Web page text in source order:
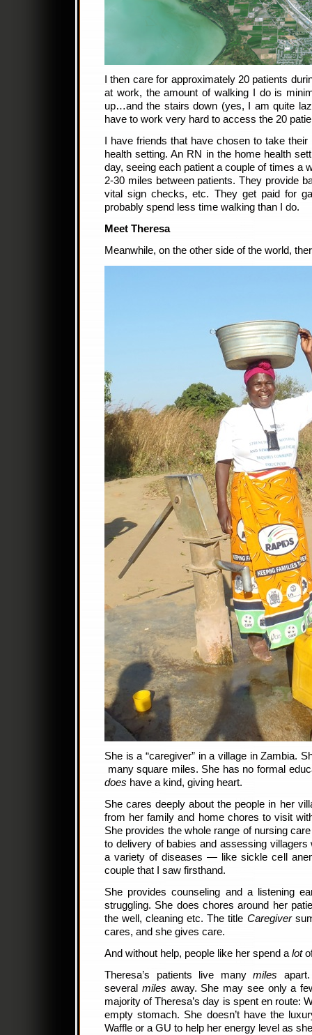
I then care for approximately 20 patients
at work, the amount of walking I do is
up…and the stairs down (yes, I am quite
have to work very hard to access the 20
I have friends that have chosen to take
health setting. An RN in the home health
day, seeing each patient a couple of times a
2-30 miles between patients. They provide
vital sign checks, etc. They get paid for
probably spend less time walking than I do.
Meet Theresa
Meanwhile, on the other side of the world,
She is a “caregiver” in a village in Zambia.
many square miles. She has no formal
does have a kind, giving heart.
She cares deeply about the people in her
from her family and home chores to visit
She provides the whole range of nursing
to delivery of babies and assessing
a variety of diseases — like sickle cell
couple that I saw firsthand.
She provides counseling and a listening
struggling. She does chores around her
the well, cleaning etc. The title Caregiver
cares, and she gives care.
And without help, people like her spend a lot
Theresa’s patients live manymiles
several miles away. She may see only a
majority of Theresa’s day is spent en route:
empty stomach. She doesn’t have the
Waffle or a GU to help her energy level as